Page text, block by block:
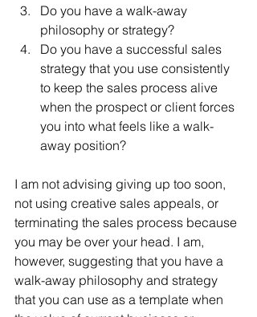
Do you have a walk-away
philosophy or strategy?
Do you have a successful sales
strategy that you use consistently
to keep the sales process alive
when the prospect or client forces
you into what feels like a walk-
away position?
I am not advising giving up too soon,
not using creative sales appeals, or
terminating the sales process because
you may be over your head. I am,
however, suggesting that you have a
walk-away philosophy and strategy
that you can use as a template when